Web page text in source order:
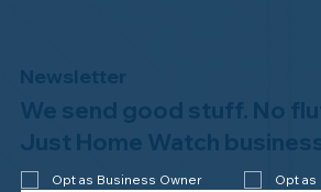
Newsletter
We send good stuff. No
Just Home Watch
Opt as Business Owner Opt